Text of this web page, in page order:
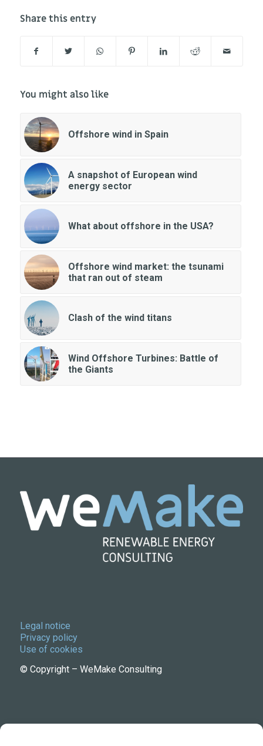
Share this entry
You might also like
Offshore wind in Spain
A snapshot of European wind
energy sector
What about offshore in the USA?
Offshore wind market: the tsunami
that ran out of steam
Clash of the wind titans
Wind Offshore Turbines: Battle of
the Giants
Legal notice
Privacy policy
Use of cookies
© Copyright – WeMake Consulting